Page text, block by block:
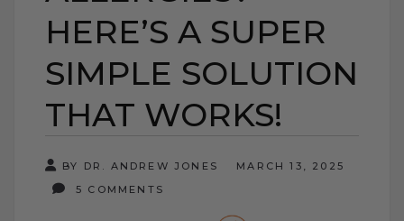
HERE’S A SUPER
SIMPLE SOLUTION
THAT WORKS!
BY DR. ANDREW JONES
MARCH 13, 2025
5 COMMENTS